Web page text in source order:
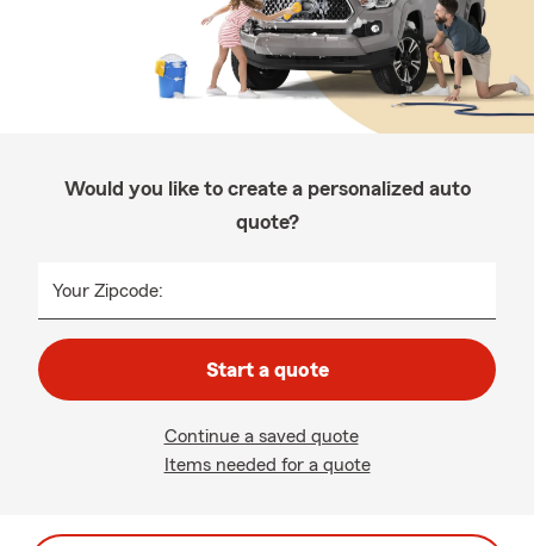
Would you like to create a personalized auto
quote?
Your Zipcode:
Start a quote
Continue a saved quote
Items needed for a quote